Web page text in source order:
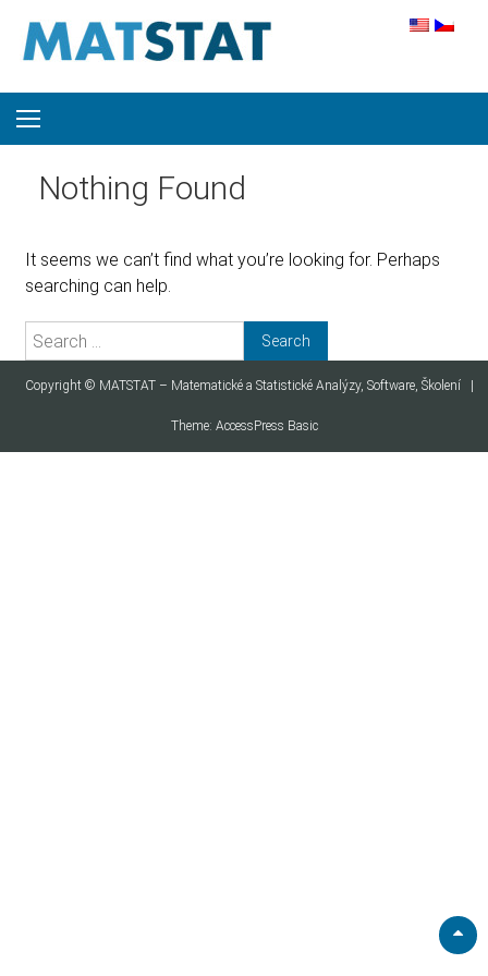
Nothing Found
It seems we can’t find what you’re looking for. Perhaps
searching can help.
Search for:
Copyright © MATSTAT – Matematické a Statistické Analýzy, Software, Školení
Theme: AccessPress Basic